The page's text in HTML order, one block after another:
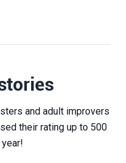
and adult improvers
their rating up to 500